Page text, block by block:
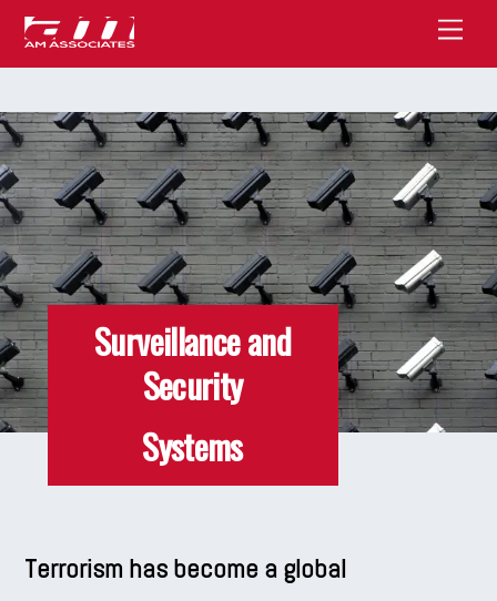
Skip
content
Surveillance and
Security
Systems
Terrorism has become a global